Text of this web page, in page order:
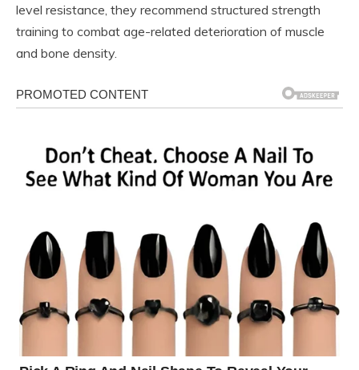
level resistance, they recommend structured strength
training to combat age-related deterioration of muscle
and bone density.